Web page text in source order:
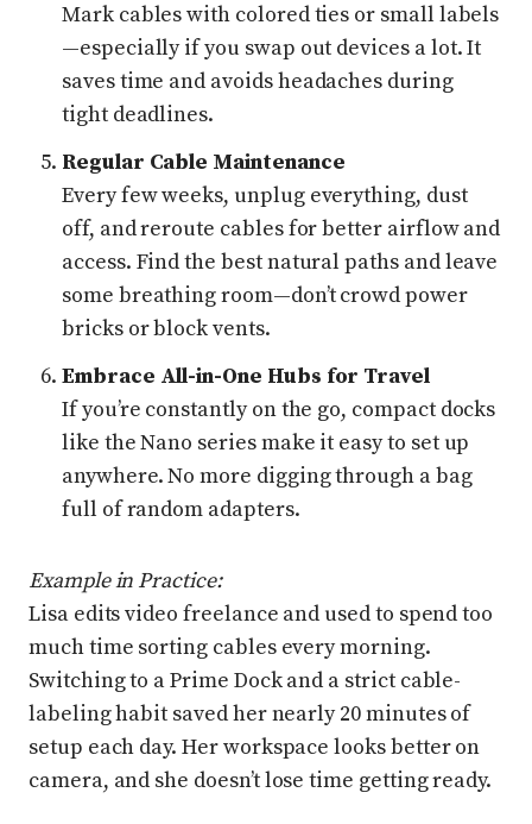
Mark cables with colored ties or small labels
—especially if you swap out devices a lot. It
saves time and avoids headaches during
tight deadlines.
Regular Cable Maintenance
Every few weeks, unplug everything, dust
off, and reroute cables for better airflow and
access. Find the best natural paths and leave
some breathing room—don’t crowd power
bricks or block vents.
Embrace All-in-One Hubs for Travel
If you’re constantly on the go, compact docks
like the Nano series make it easy to set up
anywhere. No more digging through a bag
full of random adapters.
Example in Practice:
Lisa edits video freelance and used to spend too
much time sorting cables every morning.
Switching to a Prime Dock and a strict cable-
labeling habit saved her nearly 20 minutes of
setup each day. Her workspace looks better on
camera, and she doesn’t lose time getting ready.